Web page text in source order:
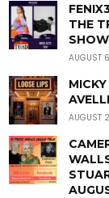
THE
AUGUST
AUGUST